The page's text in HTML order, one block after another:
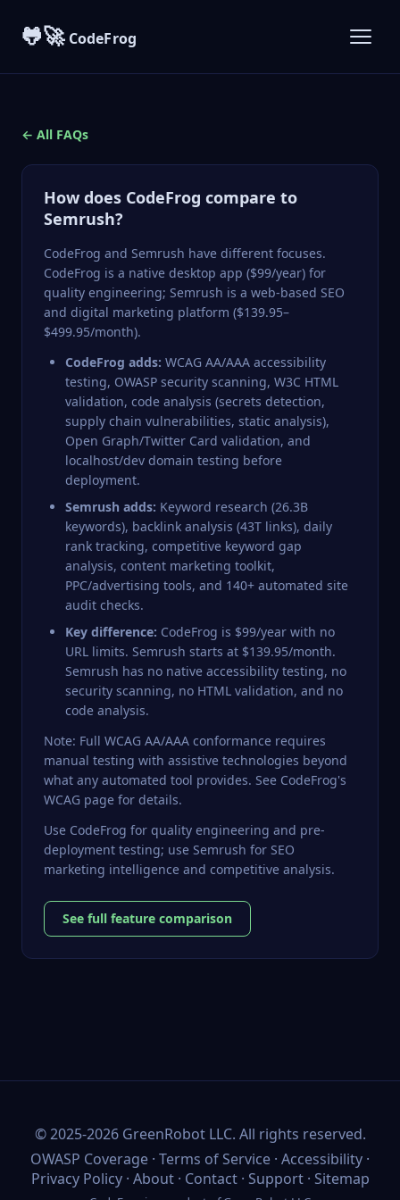
🐸🚀 CodeFrog
← All FAQs
How does CodeFrog compare to
Semrush?
CodeFrog and Semrush have different focuses.
CodeFrog is a native desktop app ($99/year) for
quality engineering; Semrush is a web-based SEO
and digital marketing platform ($139.95–
$499.95/month).
CodeFrog adds: WCAG AA/AAA accessibility
testing, OWASP security scanning, W3C HTML
validation, code analysis (secrets detection,
supply chain vulnerabilities, static analysis),
Open Graph/Twitter Card validation, and
localhost/dev domain testing before
deployment.
Semrush adds: Keyword research (26.3B
keywords), backlink analysis (43T links), daily
rank tracking, competitive keyword gap
analysis, content marketing toolkit,
PPC/advertising tools, and 140+ automated site
audit checks.
Key difference: CodeFrog is $99/year with no
URL limits. Semrush starts at $139.95/month.
Semrush has no native accessibility testing, no
security scanning, no HTML validation, and no
code analysis.
Note: Full WCAG AA/AAA conformance requires
manual testing with assistive technologies beyond
what any automated tool provides. See CodeFrog's
WCAG page for details.
Use CodeFrog for quality engineering and pre-
deployment testing; use Semrush for SEO
marketing intelligence and competitive analysis.
See full feature comparison
©2025-2026 GreenRobot LLC. All rights reserved.
OWASP Coverage · Terms of Service · Accessibility ·
Privacy Policy· About· Contact· Support· Sitemap